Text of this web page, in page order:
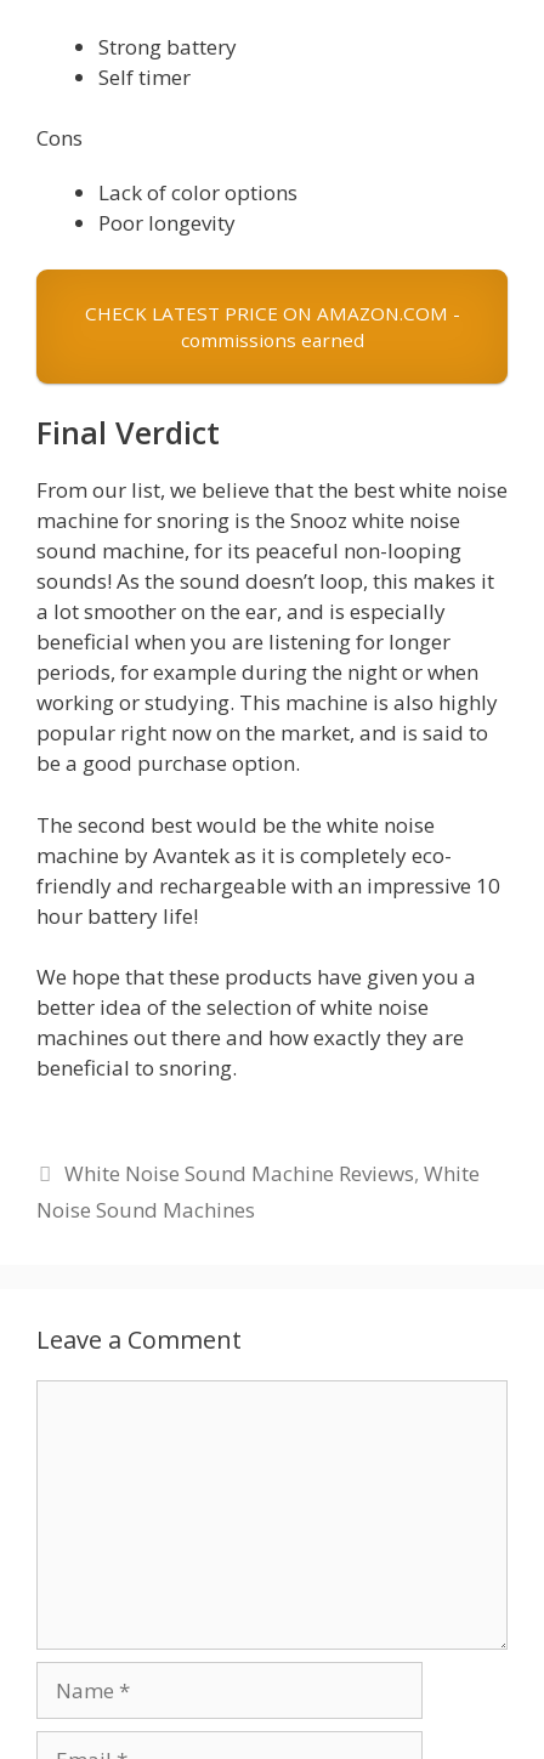
Strong battery
Self timer
Cons
Lack of color options
Poor longevity
CHECK LATEST PRICE ON AMAZON.COM -
commissions earned
Final Verdict
From our list, we believe that the best white noise
machine for snoring is the Snooz white noise
sound machine, for its peaceful non-looping
sounds! As the sound doesn’t loop, this makes it
a lot smoother on the ear, and is especially
beneficial when you are listening for longer
periods, for example during the night or when
working or studying. This machine is also highly
popular right now on the market, and is said to
be a good purchase option.
The second best would be the white noise
machine by Avantek as it is completely eco-
friendly and rechargeable with an impressive 10
hour battery life!
We hope that these products have given you a
better idea of the selection of white noise
machines out there and how exactly they are
beneficial to snoring.
Categories
White Noise Sound Machine Reviews,White
Noise Sound Machines
Leave a Comment